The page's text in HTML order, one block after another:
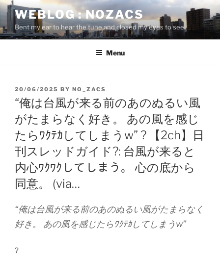
Skip
to
content
WEBLOG : NOZACS
Bent my ear to hear the tune and closed my eyes to see
Menu
POSTED
ON
20/06/2025 BY NO_ZACS
“俺は台風が来る前のあのぬるい風
がたまらなく好き。 あの風を感じ
たらﾜｸﾃｶしてしまうw” ? 【2ch】日
刊スレッドガイド?: 台風が来ると
内心ﾜｸﾜｸしてしまう。 心の底から
同意。 (via…
“俺は台風が来る前のあのぬるい風がたまらなく
好き。 あの風を感じたらﾜｸﾃｶしてしまうw”
?